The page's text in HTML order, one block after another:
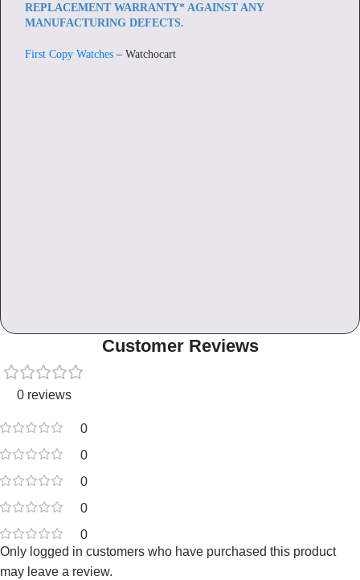
REPLACEMENT WARRANTY* AGAINST ANY
MANUFACTURING DEFECTS.
First Copy Watches – Watchocart
Customer Reviews
0 reviews
0
0
0
0
0
Only logged in customers who have purchased this product
may leave a review.